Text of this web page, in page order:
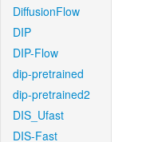
DiffusionFlow
DIP
DIP-Flow
dip-pretrained
dip-pretrained2
DIS_Ufast
DIS-Fast